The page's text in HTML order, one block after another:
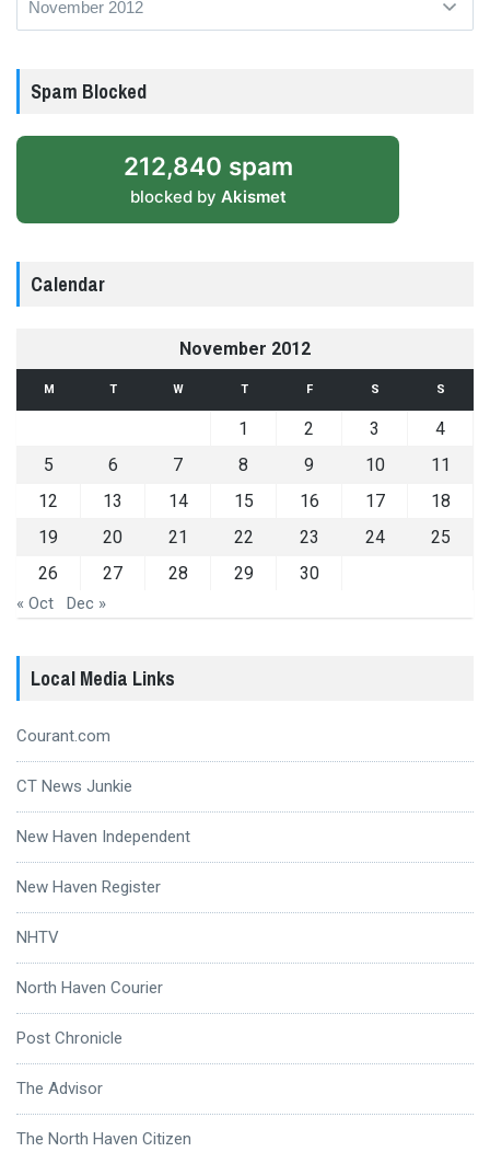
Spam Blocked
212,840 spam
blocked by Akismet
Calendar
November 2012
M T W T F S S
1 2 3
4
5
6 7 8 9 10
11
12
13 14 15 16 17
18
19
20 21 22 23 24
25
26
27 28 29 30
« Oct Dec »
Local Media Links
Courant.com
CT News Junkie
New Haven Independent
New Haven Register
NHTV
North Haven Courier
Post Chronicle
The Advisor
The North Haven Citizen